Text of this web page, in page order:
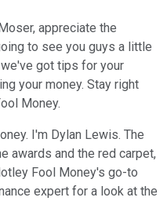
appreciate the
to see you guys a little
got tips for your
your money. Stay right
Money.
I'm Dylan Lewis. The
awards and the red carpet,
Fool Money's go-to
expert for a look at the